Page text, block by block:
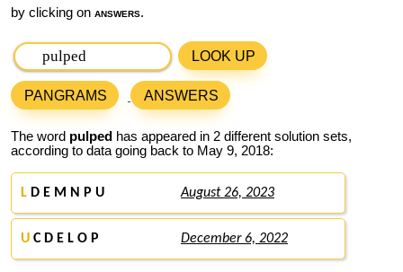
by clicking on answers.
LOOK UP
PANGRAMS ANSWERS
The word pulped has appeared in 2 different solution sets,
according to data going back to May 9, 2018:
L D E M N P U August 26, 2023
U C D E L O P December 6, 2022